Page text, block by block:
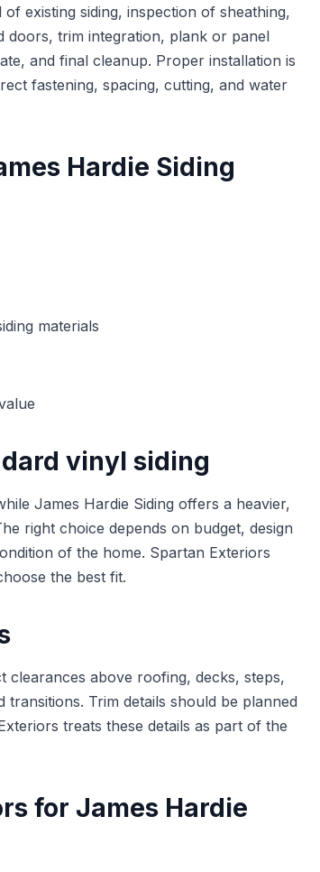
existing siding, inspection of sheathing,
doors, trim integration, plank or panel
and final cleanup. Proper installation is
fastening, spacing, cutting, and water
Hardie Siding
materials
vinyl siding
James Hardie Siding offers a heavier,
right choice depends on budget, design
of the home. Spartan Exteriors
the best fit.
clearances above roofing, decks, steps,
Trim details should be planned
treats these details as part of the
for James Hardie